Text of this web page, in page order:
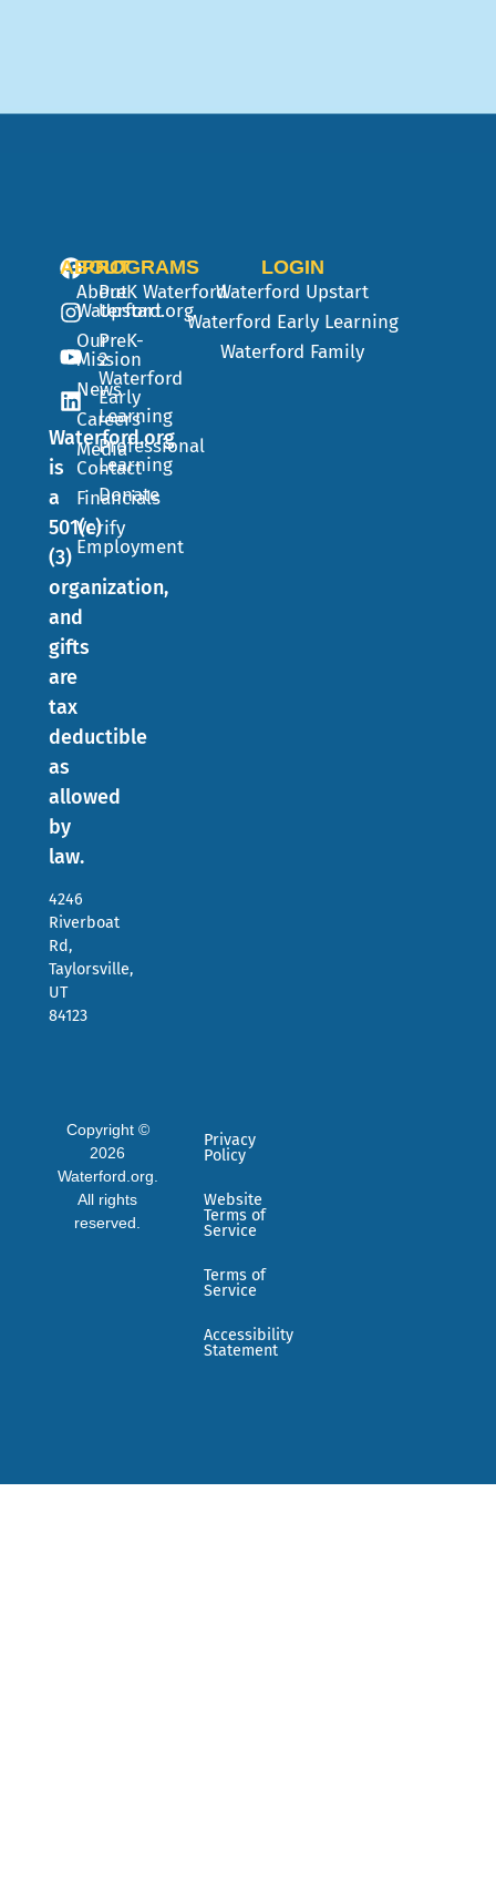
Waterford.org
is
a
501(c)
(3)
organization,
and
gifts
are
tax
deductible
as
allowed
by
law.
4246
Riverboat
Rd,
Taylorsville,
UT
84123
ABOUT
About
Waterford.org
Our
Mission
News
Careers
Media
Contact
Financials
Verify
Employment
PROGRAMS
PreK Waterford
Upstart
PreK-
2
Waterford
Early
Learning
Professional
Learning
Donate
LOGIN
Waterford Upstart
Waterford Early Learning
Waterford Family
Copyright ©
2026
Waterford.org.
All rights
reserved.
Privacy
Policy
Website
Terms of
Service
Terms of
Service
Accessibility
Statement